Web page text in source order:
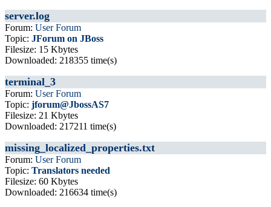
server.log
Forum: User Forum
Topic: JForum on JBoss
Filesize: 15 Kbytes
Downloaded: 218355 time(s)
terminal_3
Forum: User Forum
Topic: jforum@JbossAS7
Filesize: 21 Kbytes
Downloaded: 217211 time(s)
missing_localized_properties.txt
Forum: User Forum
Topic: Translators needed
Filesize: 60 Kbytes
Downloaded: 216634 time(s)